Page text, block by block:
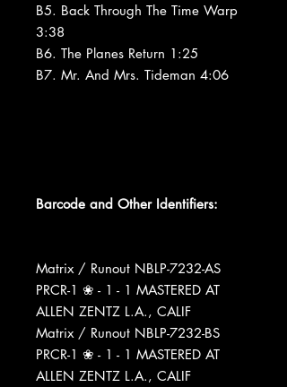
B5. Back Through The Time Warp
3:38
B6. The Planes Return 1:25
B7. Mr. And Mrs. Tideman 4:06
Barcode and Other Identifiers:
Matrix / Runout NBLP-7232-AS
PRCR-1 ❀ - 1 - 1 MASTERED AT
ALLEN ZENTZ L.A., CALIF
Matrix / Runout NBLP-7232-BS
PRCR-1 ❀ - 1 - 1 MASTERED AT
ALLEN ZENTZ L.A., CALIF